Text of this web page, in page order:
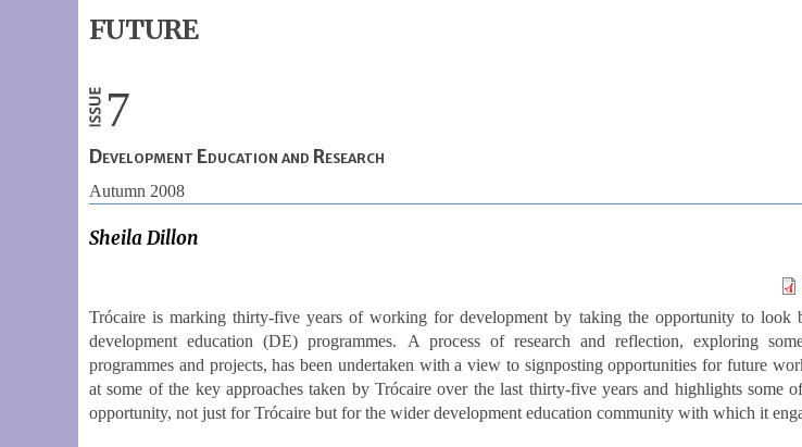
future
7
Development Education and Research
Autumn 2008
Sheila Dillon
Trócaire is marking thirty-five years of working for development by taking the opportunity to look
development education (DE) programmes. A process of research and reflection, exploring
programmes and projects, has been undertaken with a view to signposting opportunities for future
at some of the key approaches taken by Trócaire over the last thirty-five years and highlights some
opportunity, not just for Trócaire but for the wider development education community with which it